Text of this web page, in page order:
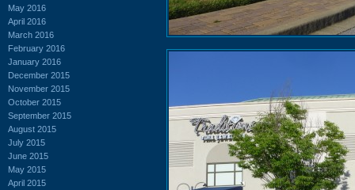
May 2016
April 2016
March 2016
February 2016
January 2016
December 2015
November 2015
October 2015
September 2015
August 2015
July 2015
June 2015
May 2015
April 2015